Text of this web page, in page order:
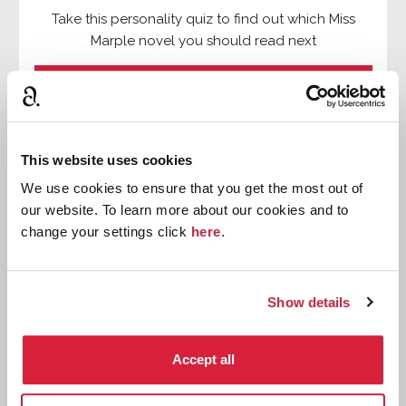
This website uses cookies
We use cookies to ensure that you get the most out of
our website. To learn more about our cookies and to
change your settings click here.
Show details
Accept all

⌸
Take this personality quiz to find out which Miss
Marple novel you should read next